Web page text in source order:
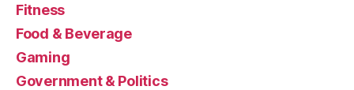
Fitness
Food & Beverage
Gaming
Government & Politics